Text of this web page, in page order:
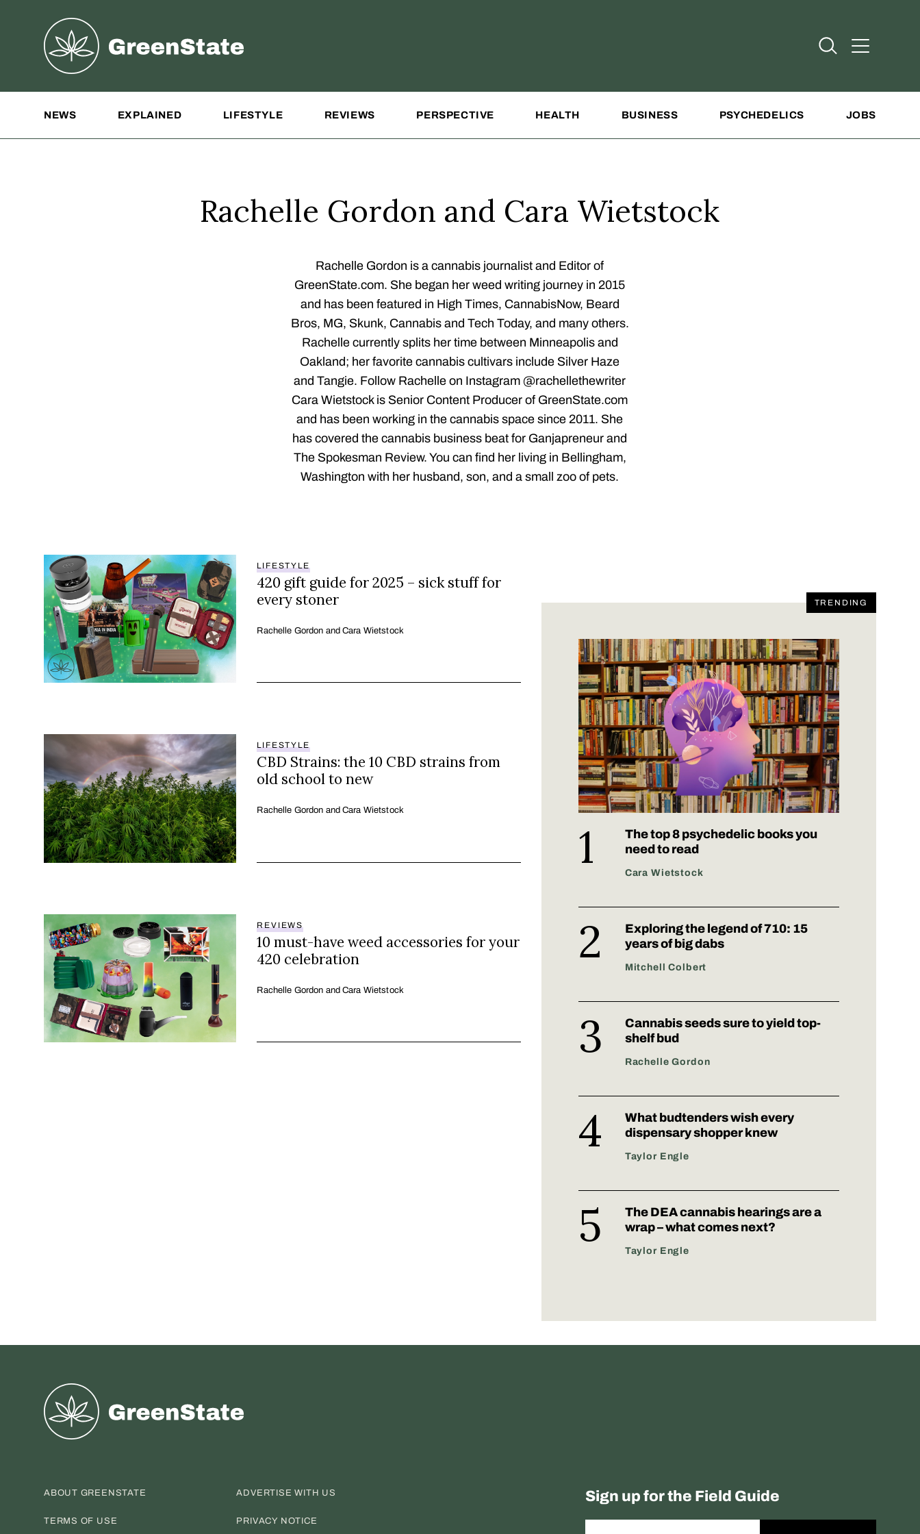
Greenstate
Open Search
Open
NEWS EXPLAINED LIFESTYLE REVIEWS PERSPECTIVE HEALTH BUSINESS PSYCHEDELICS JOBS
Rachelle Gordon and Cara Wietstock
Rachelle Gordon is a cannabis journalist and Editor of
GreenState.com. She began her weed writing journey in 2015
and has been featured in High Times, CannabisNow, Beard
Bros, MG, Skunk, Cannabis and Tech Today, and many others.
Rachelle currently splits her time between Minneapolis and
Oakland; her favorite cannabis cultivars include Silver Haze
and Tangie. Follow Rachelle on Instagram @rachellethewriter
Cara Wietstock is Senior Content Producer of GreenState.com
and has been working in the cannabis space since 2011. She
has covered the cannabis business beat for Ganjapreneur and
The Spokesman Review. You can find her living in Bellingham,
Washington with her husband, son, and a small zoo of pets.
LIFESTYLE
420 gift guide for 2025 – sick stuff for
every stoner
Rachelle Gordon and Cara Wietstock
LIFESTYLE
CBD Strains: the 10 CBD strains from
old school to new
Rachelle Gordon and Cara Wietstock
REVIEWS
10 must-have weed accessories for your
420 celebration
Rachelle Gordon and Cara Wietstock
TRENDING
The top 8 psychedelic books you
need to read
Cara Wietstock
Exploring the legend of 710: 15
years of big dabs
Mitchell Colbert
Cannabis seeds sure to yield top-
shelf bud
Rachelle Gordon
What budtenders wish every
dispensary shopper knew
Taylor Engle
The DEA cannabis hearings are a
wrap – what comes next?
Taylor Engle
Greenstate
ABOUT GREENSTATE ADVERTISE WITH US
TERMS OF USE PRIVACY NOTICE
Sign up for the Field Guide